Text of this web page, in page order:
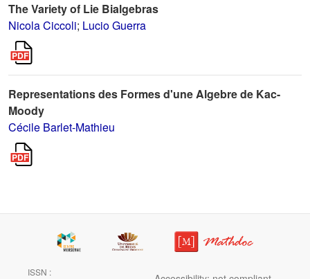
The Variety of Lie Bialgebras
Nicola Ciccoli; Lucio Guerra
Representations des Formes d'une Algebre de Kac-
Moody
Cécile Barlet-Mathieu
ISSN :